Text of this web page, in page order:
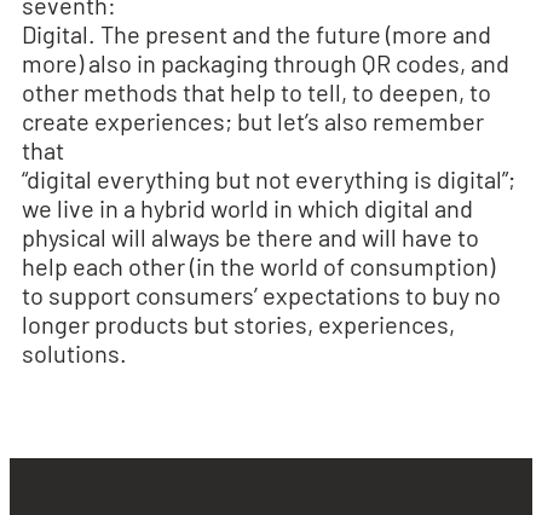
Digital. The present and the future (more and
more) also in packaging through QR codes, and
other methods that help to tell, to deepen, to
create experiences; but let’s also remember
that
“digital everything but not everything is digital”;
we live in a hybrid world in which digital and
physical will always be there and will have to
help each other (in the world of consumption)
to support consumers’ expectations to buy no
longer products but stories, experiences,
solutions.